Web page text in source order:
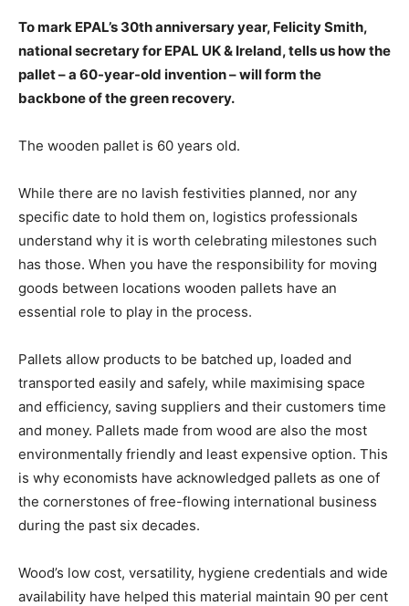
To mark EPAL’s 30th anniversary year, Felicity Smith,
national secretary for EPAL UK & Ireland, tells us how the
pallet – a 60-year-old invention – will form the
backbone of the green recovery.
The wooden pallet is 60 years old.
While there are no lavish festivities planned, nor any
specific date to hold them on, logistics professionals
understand why it is worth celebrating milestones such
has those. When you have the responsibility for moving
goods between locations wooden pallets have an
essential role to play in the process.
Pallets allow products to be batched up, loaded and
transported easily and safely, while maximising space
and efficiency, saving suppliers and their customers time
and money. Pallets made from wood are also the most
environmentally friendly and least expensive option. This
is why economists have acknowledged pallets as one of
the cornerstones of free-flowing international business
during the past six decades.
Wood’s low cost, versatility, hygiene credentials and wide
availability have helped this material maintain 90 per cent